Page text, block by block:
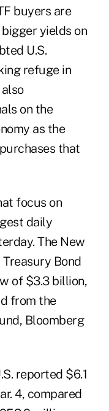
buyers are
yields on
U.S.
refuge in
on the
as the
that
focus on
daily
The New
Treasury Bond
of $3.3 billion,
from the
Bloomberg
reported $6.1
4, compared